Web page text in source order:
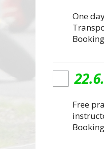
One
Free